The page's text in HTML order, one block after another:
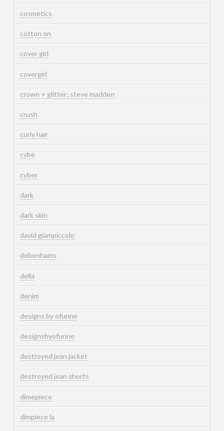
cosmetics
cotton on
cover girl
covergirl
crown + glitter; steve madden
crush
curly hair
cybe
cyber
dark
dark skin
david giampiccolo
debenhams
della
denim
designs by ofunne
designsbyofunne
destroyed jean jacket
destroyed jean shorts
dimepiece
dimpiece la